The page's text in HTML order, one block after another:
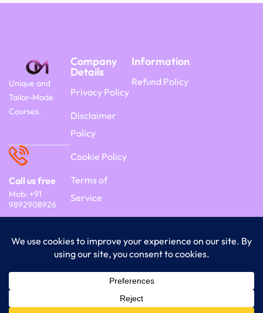
Unique and
Tailor-Made
Courses.
Call us free
Mob: +91
9892908926
Company
Details
Privacy Policy
Disclaimer
Policy
Cookie Policy
Terms of
Service
Information
Refund Policy
Copyright 2026 Commercyon | By Frontier
India Technology.